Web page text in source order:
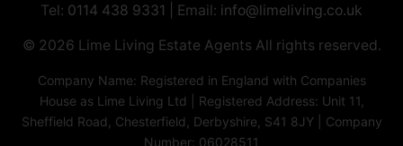
Tel: 0114 438 9331 | Email: info@limeliving.co.uk
© 2026 ​​​​​​​Lime Living Estate Agents All rights reserved.
Company Name: Registered in England with Companies
House as Lime Living Ltd | Registered Address: Unit 11,
Sheffield Road, Chesterfield, Derbyshire, S41 8JY | Company
Number: 06028511